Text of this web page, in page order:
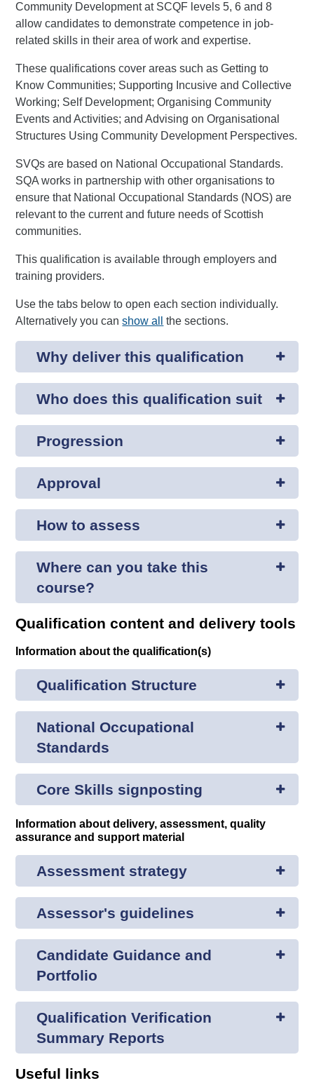
Community Development at SCQF levels 5, 6 and 8
allow candidates to demonstrate competence in job-
related skills in their area of work and expertise.
These qualifications cover areas such as Getting to
Know Communities; Supporting Incusive and Collective
Working; Self Development; Organising Community
Events and Activities; and Advising on Organisational
Structures Using Community Development Perspectives.
SVQs are based on National Occupational Standards.
SQA works in partnership with other organisations to
ensure that National Occupational Standards (NOS) are
relevant to the current and future needs of Scottish
communities.
This qualification is available through employers and
training providers.
Use the tabs below to open each section individually.
Alternatively you canshow all the sections.
Why deliver this qualification
Who does this qualification suit
Progression
Approval
How to assess
Where can you take this
course?
Qualification content and delivery tools
Information about the qualification(s)
Qualification Structure
National Occupational
Standards
Core Skills signposting
Information about delivery, assessment, quality
assurance and support material
Assessment strategy
Assessor's guidelines
Candidate Guidance and
Portfolio
Qualification Verification
Summary Reports
Useful links